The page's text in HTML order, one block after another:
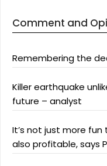
Comment and
Remembering the
Killer earthquake
future – analyst
It’s not just more fun
also profitable, says